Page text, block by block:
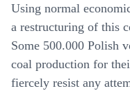
Using normal
a restructuring of this
Some 500.000 Polish
coal production for
fiercely resist any